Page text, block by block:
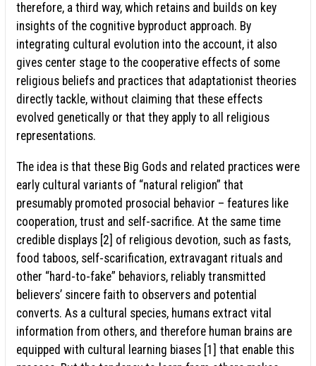
therefore, a third way, which retains and builds on key
insights of the cognitive byproduct approach. By
integrating cultural evolution into the account, it also
gives center stage to the cooperative effects of some
religious beliefs and practices that adaptationist theories
directly tackle, without claiming that these effects
evolved genetically or that they apply to all religious
representations.
The idea is that these Big Gods and related practices were
early cultural variants of “natural religion” that
presumably promoted prosocial behavior – features like
cooperation, trust and self-sacrifice. At the same time
credible displays [2] of religious devotion, such as fasts,
food taboos, self-scarification, extravagant rituals and
other “hard-to-fake” behaviors, reliably transmitted
believers’ sincere faith to observers and potential
converts. As a cultural species, humans extract vital
information from others, and therefore human brains are
equipped with cultural learning biases [1] that enable this